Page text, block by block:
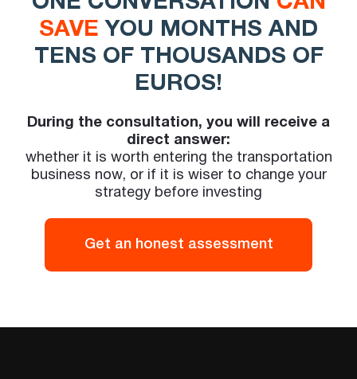
SAVE YOU MONTHS AND
TENS OF THOUSANDS OF
EUROS!
During the consultation, you will receive a
direct answer:
whether it is worth entering the transportation
business now, or if it is wiser to change your
strategy before investing
Get an honest assessment